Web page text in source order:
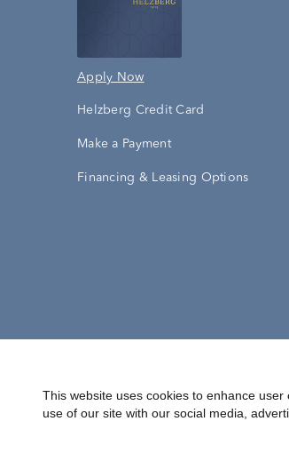
Apply Now
Helzberg Credit Card
Make a Payment
Financing & Leasing Options
This website uses cookies to enhance
use of our site with our social media,